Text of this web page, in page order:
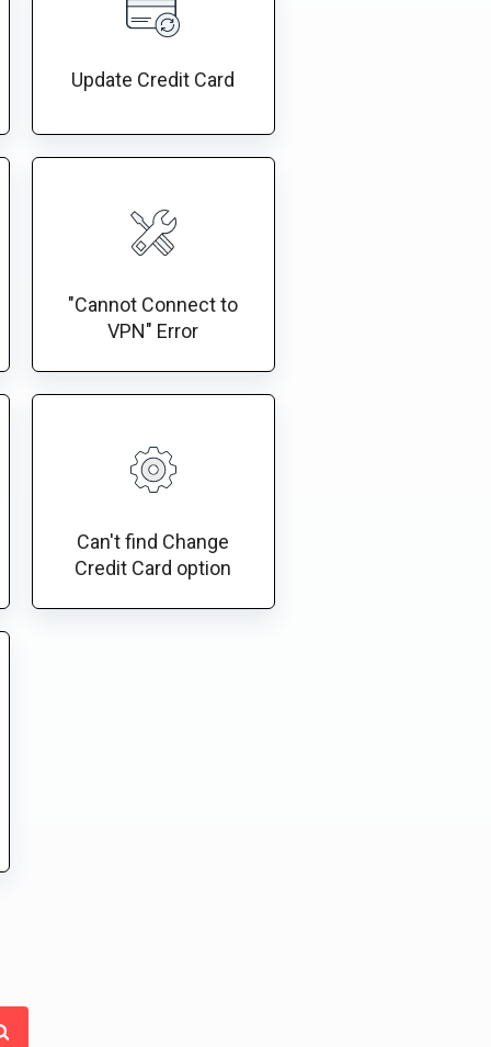
Update Credit Card
"Cannot Connect to
VPN" Error
Can't find Change
Credit Card option